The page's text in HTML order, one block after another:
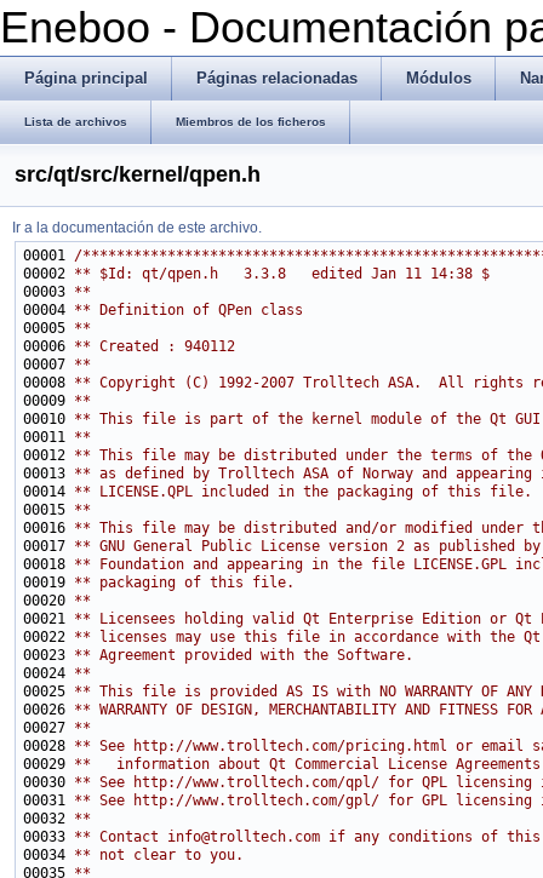
Eneboo - Documentación
Página principal Páginas relacionadas Módulos
Lista de archivos Miembros de los ficheros
src/qt/src/kernel/qpen.h
Ir a la documentación de este archivo.
00001 /
00002 ** $Id: qt/qpen.h   3.3.8   edited Jan 11 14:38 $
00003 **
00004 ** Definition of QPen class
00005 **
00006 ** Created : 940112
00007 **
00008 ** Copyright (C) 1992-2007 Trolltech ASA.  All rights
00009 **
00010 ** This file is part of the kernel module of the Qt
00011 **
00012 ** This file may be distributed under the terms of the
00013 ** as defined by Trolltech ASA of Norway and
00014 ** LICENSE.QPL included in the packaging of this file.
00015 **
00016 ** This file may be distributed and/or modified under
00017 ** GNU General Public License version 2 as published
00018 ** Foundation and appearing in the file LICENSE.GPL
00019 ** packaging of this file.
00020 **
00021 ** Licensees holding valid Qt Enterprise Edition or Qt
00022 ** licenses may use this file in accordance with the Qt
00023 ** Agreement provided with the Software.
00024 **
00025 ** This file is provided AS IS with NO WARRANTY OF ANY
00026 ** WARRANTY OF DESIGN, MERCHANTABILITY AND FITNESS FOR
00027 **
00028 ** See http://www.trolltech.com/pricing.html or email
00029 **   information about Qt Commercial License
00030 ** See http://www.trolltech.com/qpl/ for QPL licensing
00031 ** See http://www.trolltech.com/gpl/ for GPL licensing
00032 **
00033 ** Contact info@trolltech.com if any conditions of
00034 ** not clear to you.
00035 **